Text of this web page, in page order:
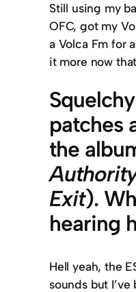
Still using my
OFC, got my
a Volca Fm for
it more now
patches
the
Exit).
hearing
Hell yeah, the
sounds but